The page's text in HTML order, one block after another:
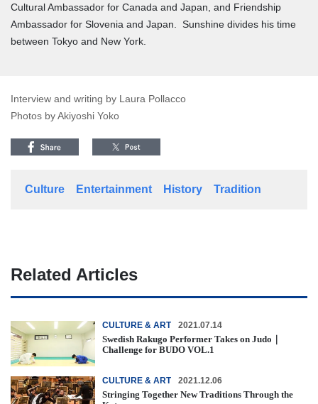
Cultural Ambassador for Canada and Japan, and Friendship
Ambassador for Slovenia and Japan. Sunshine divides his time
between Tokyo and New York.
Interview and writing by Laura Pollacco
Photos by Akiyoshi Yoko
Culture Entertainment History Tradition
Related Articles
CULTURE & ART 2021.07.14
Swedish Rakugo Performer Takes on Judo｜
Challenge for BUDO VOL.1
CULTURE & ART 2021.12.06
Stringing Together New Traditions Through the